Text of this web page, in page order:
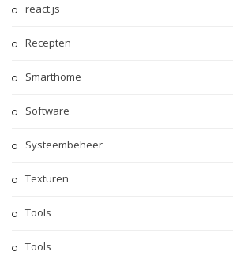
react.js
Recepten
Smarthome
Software
Systeembeheer
Texturen
Tools
Tools